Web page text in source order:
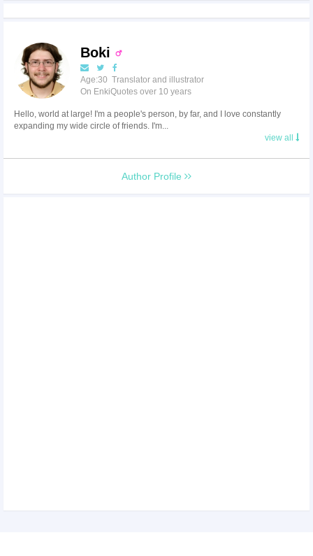
Boki
Age:30 Translator and illustrator
On EnkiQuotes over 10 years
Hello, world at large! I'm a people's person, by far, and I love constantly
expanding my wide circle of friends. I'm...
view all
Author Profile